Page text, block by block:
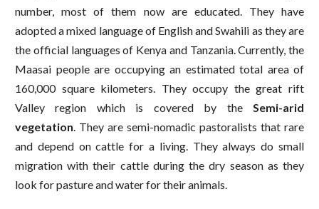
number, most of them now are educated. They have
adopted a mixed language of English and Swahili as they are
the official languages of Kenya and Tanzania. Currently, the
Maasai people are occupying an estimated total area of
160,000 square kilometers. They occupy the great rift
Valley region which is covered by the Semi-arid
vegetation . They are semi-nomadic pastoralists that rare
and depend on cattle for a living. They always do small
migration with their cattle during the dry season as they
look for pasture and water for their animals.